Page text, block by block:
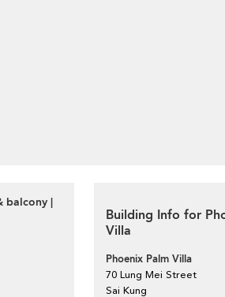
balcony |
Building Info for
Villa
Phoenix Palm Villa
70 Lung Mei Street
Sai Kung